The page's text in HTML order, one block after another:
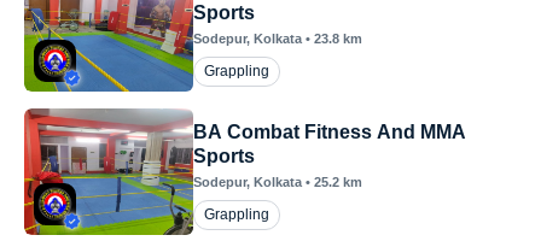
Sports
Sodepur, Kolkata • 23.8 km
Grappling
BA Combat Fitness And MMA
Sports
Sodepur, Kolkata • 25.2 km
Grappling